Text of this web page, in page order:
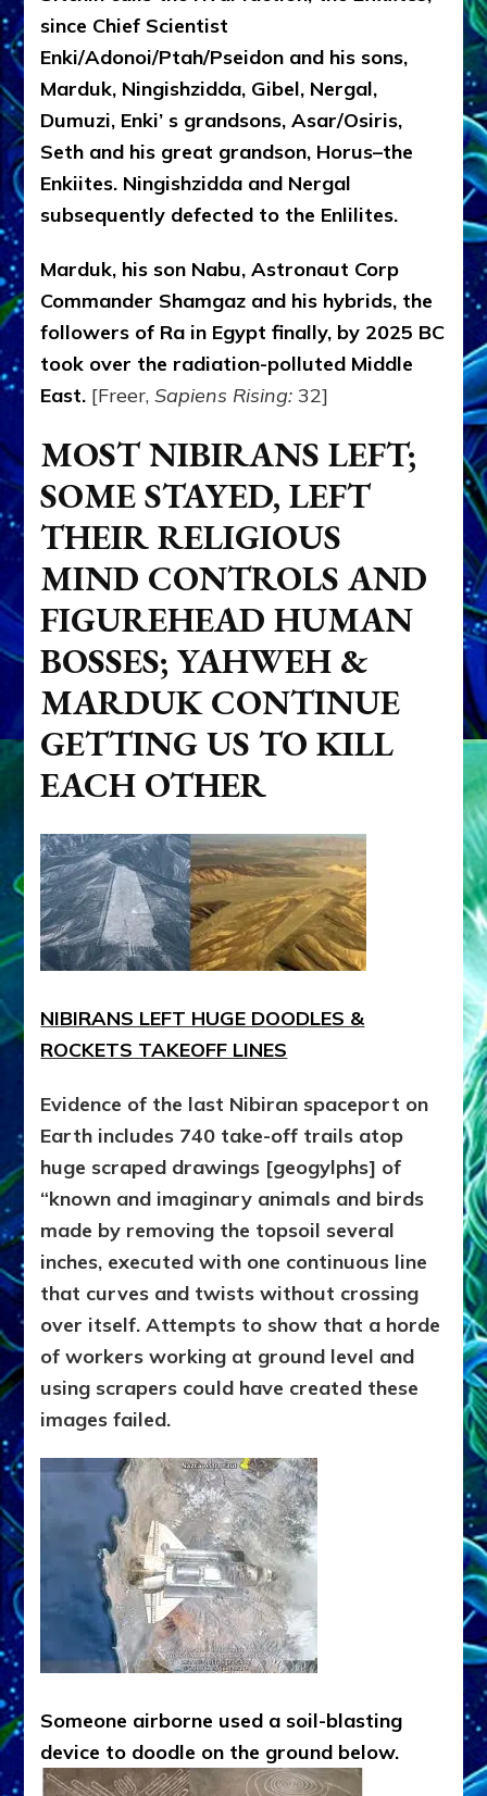
since Chief Scientist
Enki/Adonoi/Ptah/Pseidon and his sons,
Marduk, Ningishzidda, Gibel, Nergal,
Dumuzi, Enki’ s grandsons, Asar/Osiris,
Seth and his great grandson, Horus–the
Enkiites. Ningishzidda and Nergal
subsequently defected to the Enlilites.
Marduk, his son Nabu, Astronaut Corp
Commander Shamgaz and his hybrids, the
followers of Ra in Egypt finally, by 2025 BC
took over the radiation-polluted Middle
East. [Freer, Sapiens Rising: 32]
MOST NIBIRANS LEFT;
SOME STAYED, LEFT
THEIR RELIGIOUS
MIND CONTROLS AND
FIGUREHEAD HUMAN
BOSSES; YAHWEH &
MARDUK CONTINUE
GETTING US TO KILL
EACH OTHER
NIBIRANS LEFT HUGE DOODLES &
ROCKETS TAKEOFF LINES
Evidence of the last Nibiran spaceport on
Earth includes 740 take-off trails atop
huge scraped drawings [geogylphs] of
“known and imaginary animals and birds
made by removing the topsoil several
inches, executed with one continuous line
that curves and twists without crossing
over itself. Attempts to show that a horde
of workers working at ground level and
using scrapers could have created these
images failed.
Someone airborne used a soil-blasting
device to doodle on the ground below.